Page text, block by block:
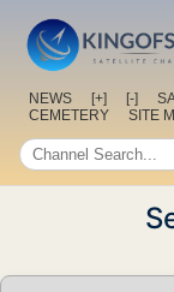
NEWS [+] [-]
CEMETERY
SITE